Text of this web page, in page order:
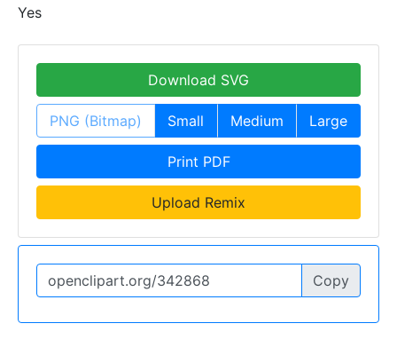
Yes
Download SVG
PNG (Bitmap) Small Medium Large
Print PDF
Upload Remix
Copy